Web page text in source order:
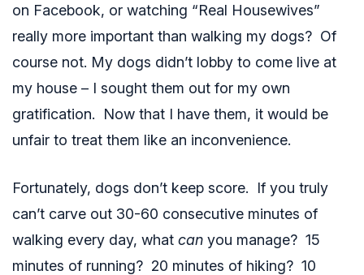
on Facebook, or watching “Real Housewives”
really more important than walking my dogs? Of
course not. My dogs didn’t lobby to come live at
my house – I sought them out for my own
gratification. Now that I have them, it would be
unfair to treat them like an inconvenience.
Fortunately, dogs don’t keep score. If you truly
can’t carve out 30-60 consecutive minutes of
walking every day, what can you manage? 15
minutes of running? 20 minutes of hiking? 10